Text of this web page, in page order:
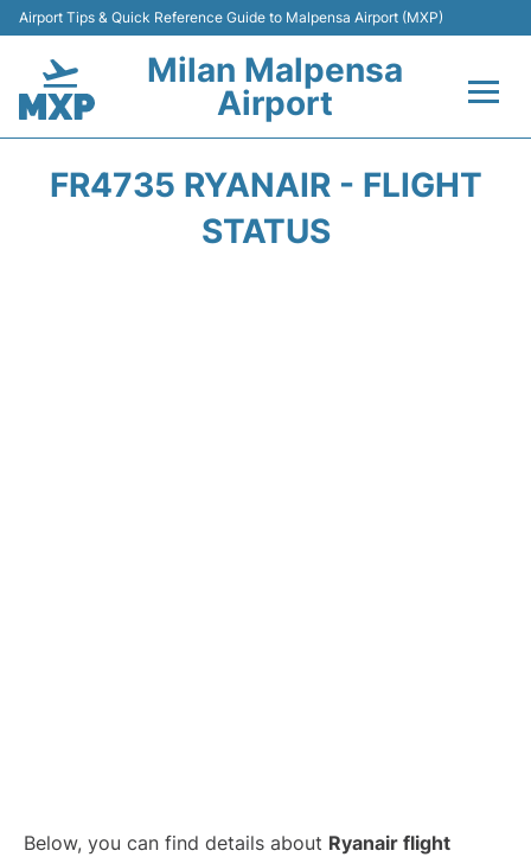
Airport Tips & Quick Reference Guide to Malpensa Airport (MXP)
Milan Malpensa
Airport
FR4735 RYANAIR - FLIGHT
STATUS
Below, you can find details about Ryanair flight